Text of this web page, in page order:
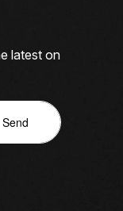
latest on
Send